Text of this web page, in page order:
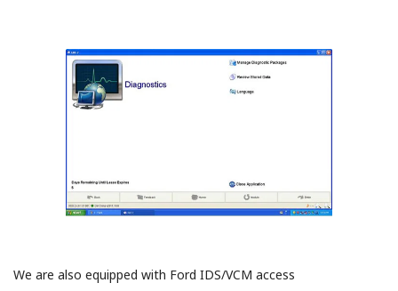
We are also equipped with Ford IDS/VCM access